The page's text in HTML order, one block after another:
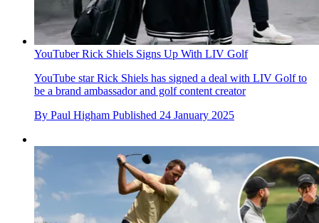
YouTuber Rick Shiels Signs Up With LIV Golf
YouTube star Rick Shiels has signed a deal with LIV Golf to
be a brand ambassador and golf content creator
By Paul Higham Published 24 January 2025